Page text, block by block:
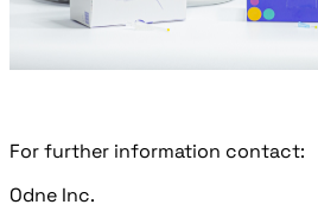
For further information contact:
Odne Inc.